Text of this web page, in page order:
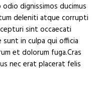
dignissimos ducimus
deleniti atque corrupti
sint occaecati
in culpa qui officia
et dolorum fuga.Cras
nec erat placerat felis